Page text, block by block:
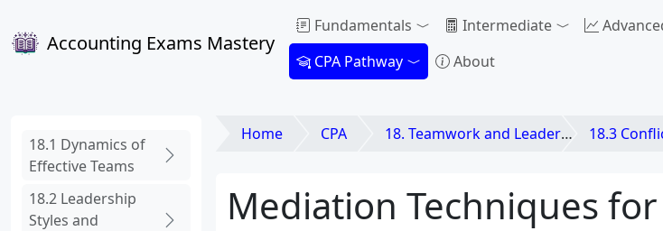
Accounting Exams Mastery
Fundamentals Intermediate
CPA Pathway
About
18.1 Dynamics of
Effective Teams
18.2 Leadership
Styles and
Home CPA 18. Teamwork and Leadership 18.3 Conflict
Mediation Techniques